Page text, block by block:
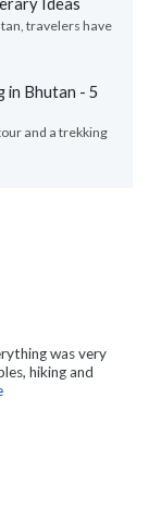
travelers have
in Bhutan - 5
and a trekking
was very
hiking and